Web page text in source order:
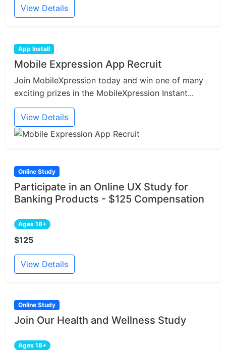
View Details
App Install
Mobile Expression App Recruit
Join MobileXpression today and win one of many
exciting prizes in the MobileXpression Instant...
View Details
Online Study
Participate in an Online UX Study for
Banking Products - $125 Compensation
Ages 18+
$125
View Details
Online Study
Join Our Health and Wellness Study
Ages 18+